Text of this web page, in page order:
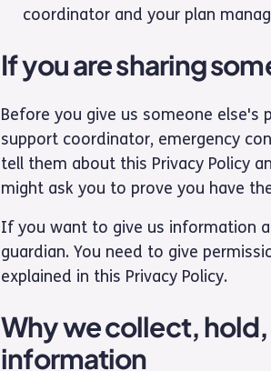
coordinator and your plan
If you are sharing
Before you give us someone
support coordinator, emergency
tell them about this Privacy Policy
might ask you to prove you have
If you want to give us information
guardian. You need to give
explained in this Privacy Policy.
Why we collect,
information